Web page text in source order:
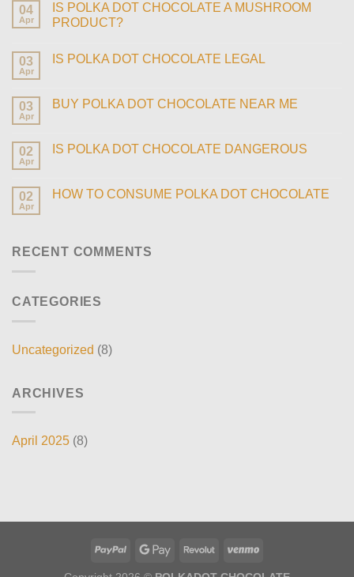
04
Apr
IS POLKA DOT CHOCOLATE A MUSHROOM
PRODUCT?
03
Apr
IS POLKA DOT CHOCOLATE LEGAL
03
Apr
BUY POLKA DOT CHOCOLATE NEAR ME
02
Apr
IS POLKA DOT CHOCOLATE DANGEROUS
02
Apr
HOW TO CONSUME POLKA DOT CHOCOLATE
RECENT COMMENTS
CATEGORIES
Uncategorized (8)
ARCHIVES
April 2025 (8)